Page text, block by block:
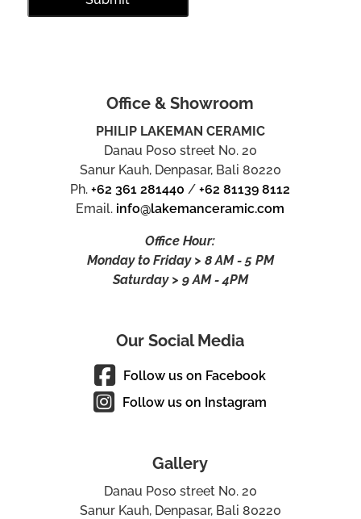
Office & Showroom
PHILIP LAKEMAN CERAMIC
Danau Poso street No. 20
Sanur Kauh, Denpasar, Bali 80220
Ph.+62 361 281440 /+62 81139 8112
Email. info@lakemanceramic.com
Office Hour:
Monday to Friday > 8 AM - 5 PM
Saturday > 9 AM - 4PM
Our Social Media
Follow us on Facebook
Follow us on Instagram
Gallery
Danau Poso street No. 20
Sanur Kauh, Denpasar, Bali 80220